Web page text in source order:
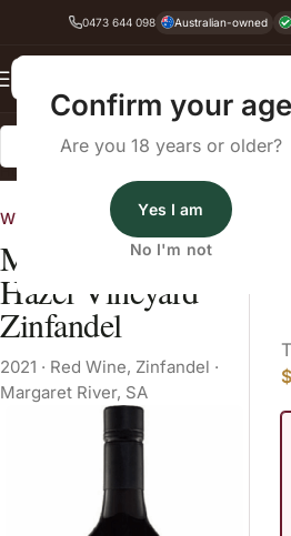
Confirm your age
Are you 18 years or older?
Yes I am
No I'm not
0473 644 098 Australian-owned
Home
Wine Cellars
McHenry Hohnen
Hazel Vineyard
Zinfandel
2021 · Red Wine, Zinfandel ·
Margaret River, SA